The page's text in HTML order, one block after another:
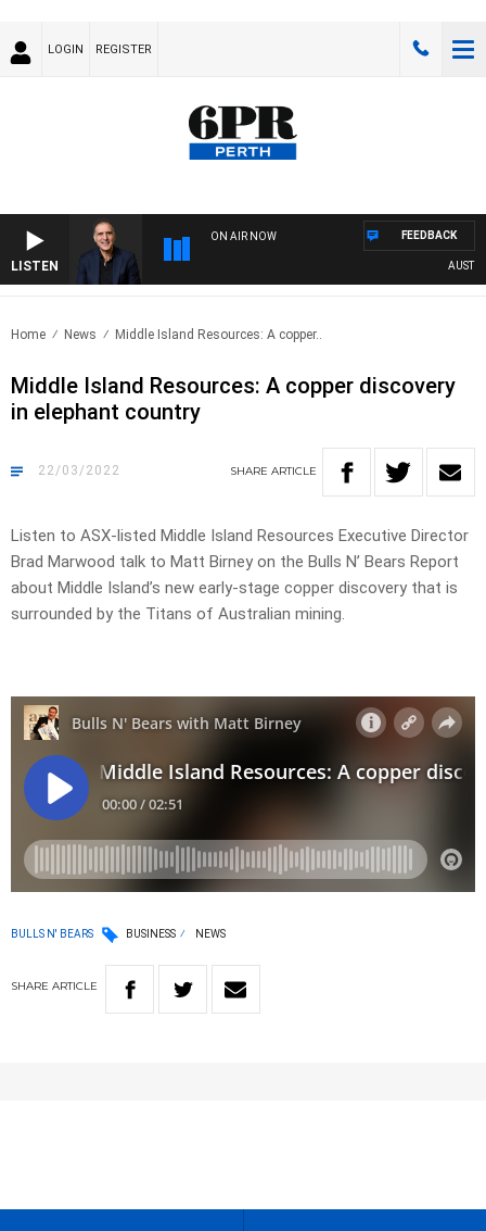
LOGIN REGISTER
LISTEN
ON AIR NOW FEEDBACK
Home News Middle Island Resources: A copper..
Middle Island Resources: A copper discovery
in elephant country
22/03/2022 SHARE ARTICLE
Listen to ASX-listed Middle Island Resources Executive Director
Brad Marwood talk to Matt Birney on the Bulls N’ Bears Report
about Middle Island’s new early-stage copper discovery that is
surrounded by the Titans of Australian mining.
BULLS N' BEARS BUSINESS NEWS
SHARE ARTICLE